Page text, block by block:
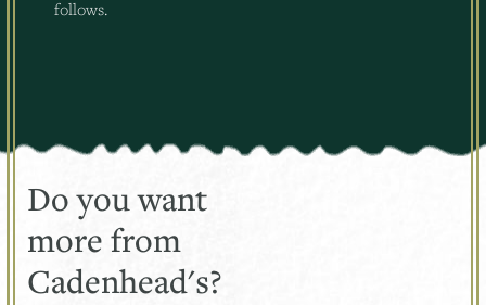
follows.
Do you want
more from
Cadenhead's?